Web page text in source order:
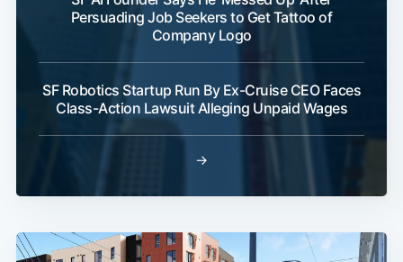
Persuading Job Seekers to Get Tattoo of
Company Logo
SF Robotics Startup Run By Ex-Cruise CEO Faces
Class-Action Lawsuit Alleging Unpaid Wages
→